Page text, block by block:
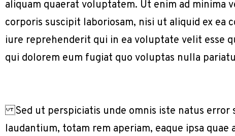
aliquam quaerat voluptatem. Ut enim ad minima
corporis suscipit laboriosam, nisi ut aliquid ex ea
iure reprehenderit qui in ea voluptate velit esse
qui dolorem eum fugiat quo voluptas nulla
Sed ut perspiciatis unde omnis iste natus error
laudantium, totam rem aperiam, eaque ipsa